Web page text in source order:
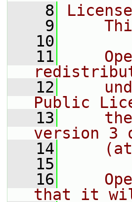
    8
License
    9
   10
   11
   12
Public
   13
version 3
   14
   15
   16
that it will